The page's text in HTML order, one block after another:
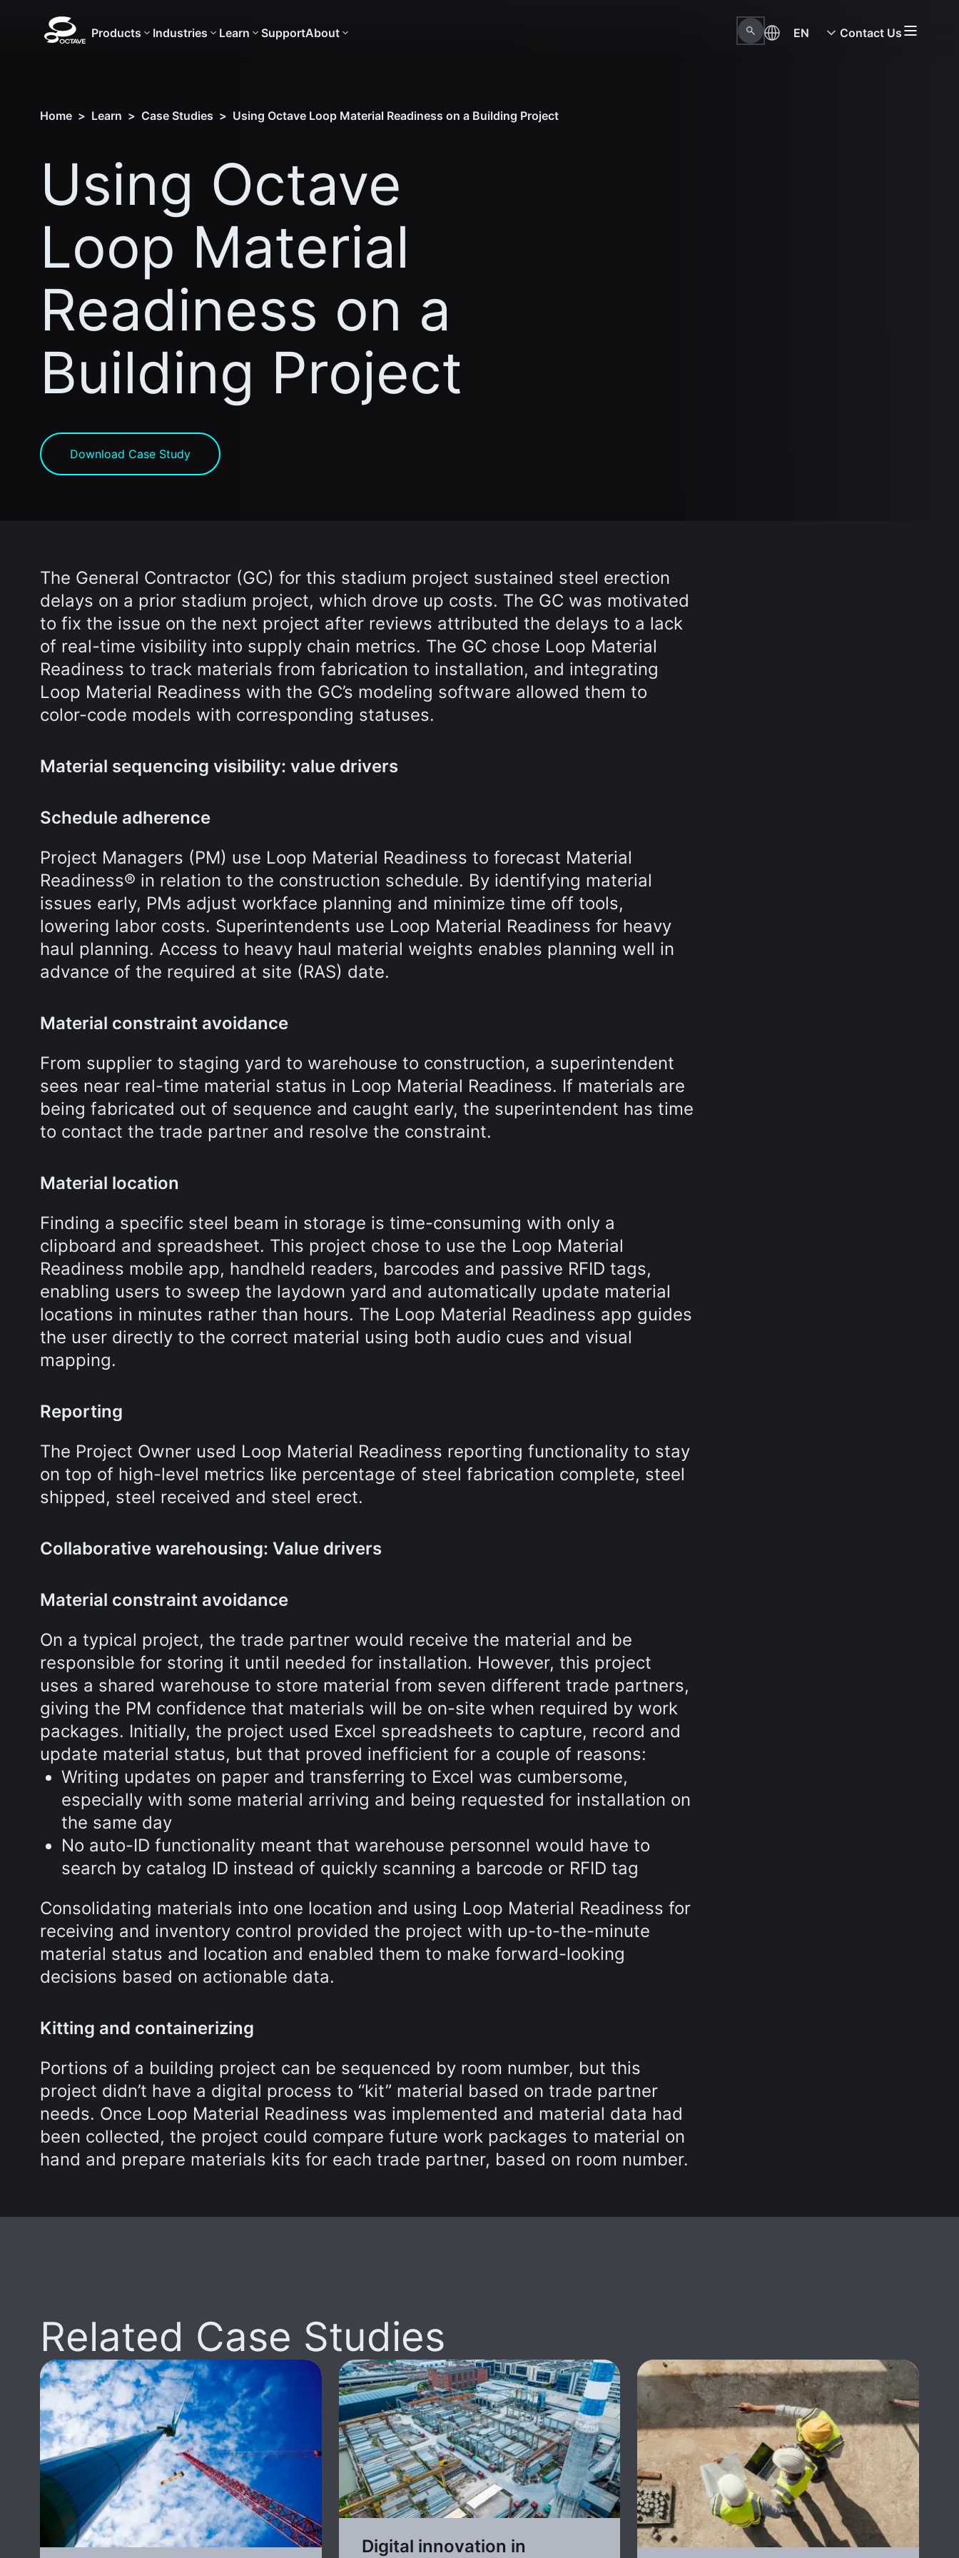
Products Industries Learn SupportAbout EN Contact Us
Home > Learn > Case Studies > Using Octave Loop Material Readiness on a Building Project
Using Octave
Loop Material
Readiness on a
Building Project
Download Case Study
The General Contractor (GC) for this stadium project sustained steel erection
delays on a prior stadium project, which drove up costs. The GC was motivated
to fix the issue on the next project after reviews attributed the delays to a lack
of real-time visibility into supply chain metrics. The GC chose Loop Material
Readiness to track materials from fabrication to installation, and integrating
Loop Material Readiness with the GC’s modeling software allowed them to
color-code models with corresponding statuses.
Material sequencing visibility: value drivers
Schedule adherence
Project Managers (PM) use Loop Material Readiness to forecast Material
Readiness® in relation to the construction schedule. By identifying material
issues early, PMs adjust workface planning and minimize time off tools,
lowering labor costs. Superintendents use Loop Material Readiness for heavy
haul planning. Access to heavy haul material weights enables planning well in
advance of the required at site (RAS) date.
Material constraint avoidance
From supplier to staging yard to warehouse to construction, a superintendent
sees near real-time material status in Loop Material Readiness. If materials are
being fabricated out of sequence and caught early, the superintendent has time
to contact the trade partner and resolve the constraint.
Material location
Finding a specific steel beam in storage is time-consuming with only a
clipboard and spreadsheet. This project chose to use the Loop Material
Readiness mobile app, handheld readers, barcodes and passive RFID tags,
enabling users to sweep the laydown yard and automatically update material
locations in minutes rather than hours. The Loop Material Readiness app guides
the user directly to the correct material using both audio cues and visual
mapping.
Reporting
The Project Owner used Loop Material Readiness reporting functionality to stay
on top of high-level metrics like percentage of steel fabrication complete, steel
shipped, steel received and steel erect.
Collaborative warehousing: Value drivers
Material constraint avoidance
On a typical project, the trade partner would receive the material and be
responsible for storing it until needed for installation. However, this project
uses a shared warehouse to store material from seven different trade partners,
giving the PM confidence that materials will be on-site when required by work
packages. Initially, the project used Excel spreadsheets to capture, record and
update material status, but that proved inefficient for a couple of reasons:
Writing updates on paper and transferring to Excel was cumbersome,
especially with some material arriving and being requested for installation on
the same day
No auto-ID functionality meant that warehouse personnel would have to
search by catalog ID instead of quickly scanning a barcode or RFID tag
Consolidating materials into one location and using Loop Material Readiness for
receiving and inventory control provided the project with up-to-the-minute
material status and location and enabled them to make forward-looking
decisions based on actionable data.
Kitting and containerizing
Portions of a building project can be sequenced by room number, but this
project didn’t have a digital process to “kit” material based on trade partner
needs. Once Loop Material Readiness was implemented and material data had
been collected, the project could compare future work packages to material on
hand and prepare materials kits for each trade partner, based on room number.
Related Case Studies
Digital innovation in